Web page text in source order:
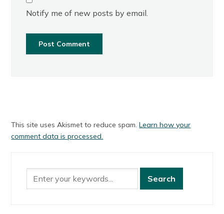
Notify me of new posts by email.
This site uses Akismet to reduce spam.Learn how your
comment data is processed.